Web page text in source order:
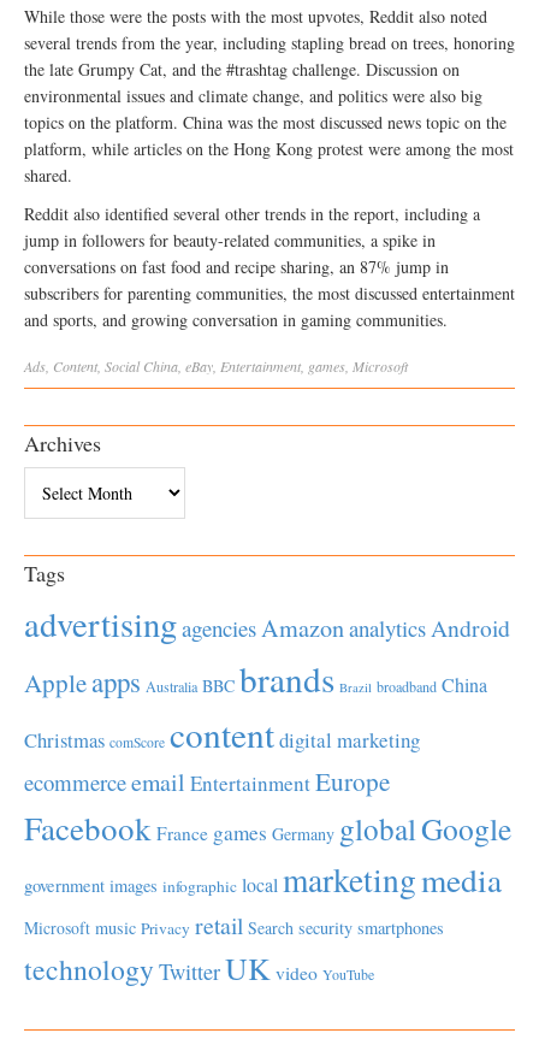
While those were the posts with the most upvotes, Reddit also noted
several trends from the year, including stapling bread on trees, honoring
the late Grumpy Cat, and the #trashtag challenge. Discussion on
environmental issues and climate change, and politics were also big
topics on the platform. China was the most discussed news topic on the
platform, while articles on the Hong Kong protest were among the most
shared.
Reddit also identified several other trends in the report, including a
jump in followers for beauty-related communities, a spike in
conversations on fast food and recipe sharing, an 87% jump in
subscribers for parenting communities, the most discussed entertainment
and sports, and growing conversation in gaming communities.
Ads Content Social China eBay Entertainment games Microsoft
Archives
Tags
advertisingagenciesAmazonanalyticsAndroid
Appleapps Australia BBC brands Brazil broadband China
Christmas comScore contentdigital marketing
ecommerceemail EntertainmentEurope
Facebook France games Germany globalGoogle
government images infographic local marketingmedia
Microsoft music Privacy retail Search security smartphones
technology TwitterUK video YouTube